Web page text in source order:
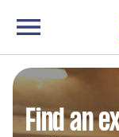
Find an